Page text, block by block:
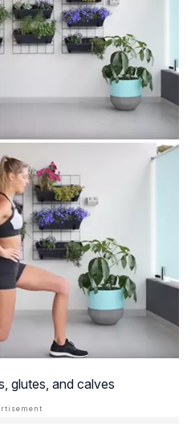
glutes, and calves